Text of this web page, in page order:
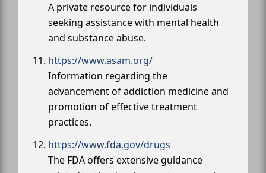
A private resource for individuals
seeking assistance with mental health
and substance abuse.
https://www.asam.org/
Information regarding the
advancement of addiction medicine and
promotion of effective treatment
practices.
https://www.fda.gov/drugs
The FDA offers extensive guidance